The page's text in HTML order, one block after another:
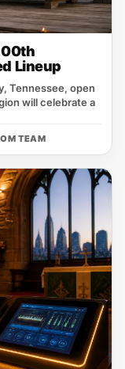
Lineup
Tennessee, open
will celebrate a
TEAM